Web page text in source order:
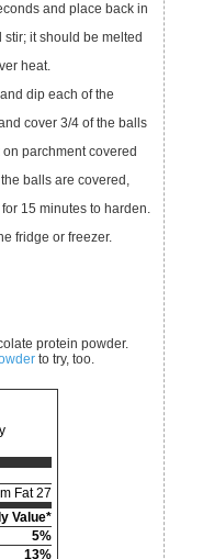
and place back in
it should be melted
heat.
cover 3/4 of the balls
parchment covered
balls are covered,
15 minutes to harden.
fridge or freezer.
to try, too.
Fat 27
Value*
5%
13%